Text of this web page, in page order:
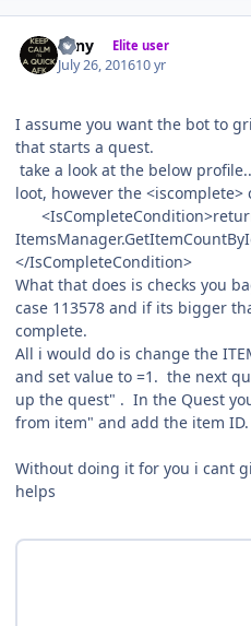
eeny Elite user
July 26, 201610 yr
I assume you want the bot to
that starts a quest.
take a look at the below
loot, however the <iscomplete>
</IsCompleteCondition>
What that does is checks you
case 113578 and if its bigger
complete.
All i would do is change the
and set value to =1. the next
up the quest" . In the Quest
from item" and add the item
Without doing it for you i cant
helps